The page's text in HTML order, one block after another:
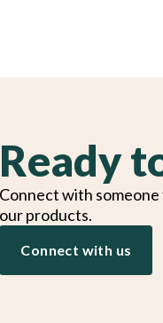
Ready
Connect with
our products.
Connect with us